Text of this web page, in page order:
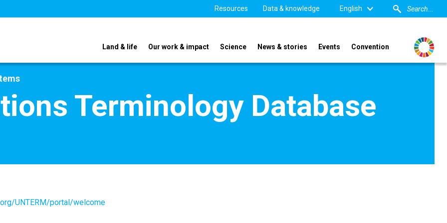
Resources Data & knowledge English
Land & life Our work & impact Science News & stories Events Convention
Terminology Database
UNTERM/portal/welcome